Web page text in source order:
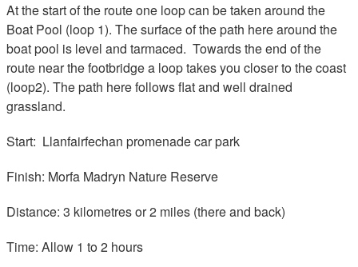
At the start of the route one loop can be taken around the
Boat Pool (loop 1). The surface of the path here around the
boat pool is level and tarmaced. Towards the end of the
route near the footbridge a loop takes you closer to the coast
(loop2). The path here follows flat and well drained
grassland.
Start: Llanfairfechan promenade car park
Finish: Morfa Madryn Nature Reserve
Distance: 3 kilometres or 2 miles (there and back)
Time: Allow 1 to 2 hours